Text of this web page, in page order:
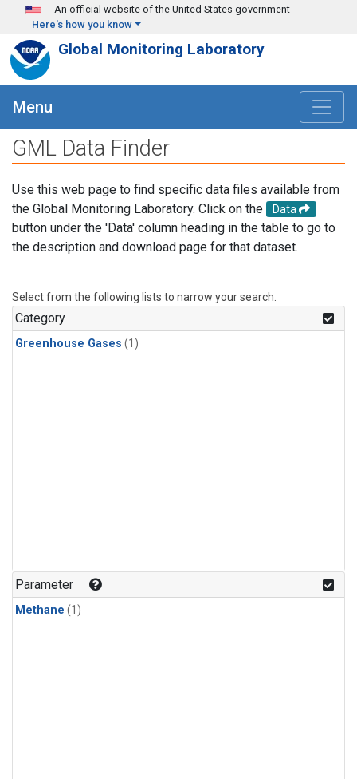
Skip to main content
An official website of the United States government
Here's how you know
Global Monitoring Laboratory
Menu
GML Data Finder
Use this web page to find specific data files available from
the Global Monitoring Laboratory. Click on the
Data
button under the 'Data' column heading in the table to go to
the description and download page for that dataset.
Select from the following lists to narrow your search.
Category
Greenhouse Gases (1)
Parameter
Methane (1)